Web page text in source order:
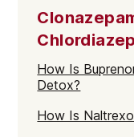
How Is
Detox?
How Is